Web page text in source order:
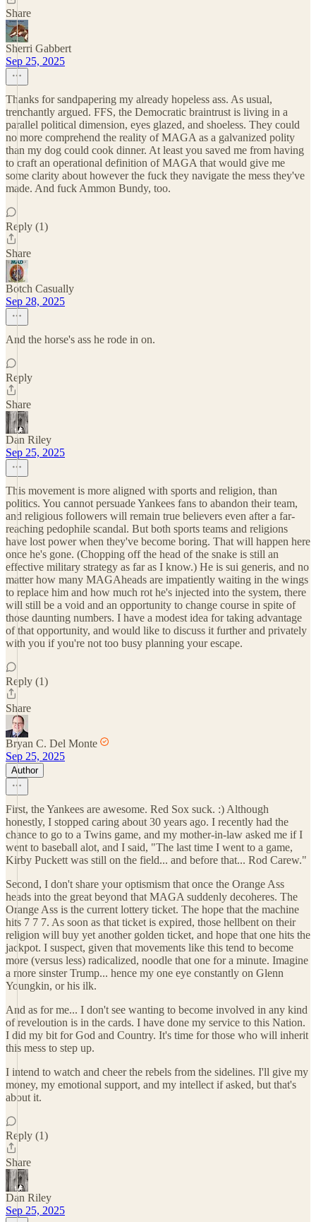
Share
Sherri Gabbert
Sep 25, 2025
Thanks for sandpapering my already hopeless ass. As usual,
trenchantly argued. FFS, the Democratic braintrust is living in a
parallel political dimension, eyes glazed, and shoeless. They could
no more comprehend the reality of MAGA as a galvanized polity
than my dog could cook dinner. At least you saved me from having
to craft an operational definition of MAGA that would give me
some clarity about however the fuck they navigate the mess they've
made. And fuck Ammon Bundy, too.
Reply (1)
Share
Botch Casually
Sep 28, 2025
And the horse's ass he rode in on.
Reply
Share
Dan Riley
Sep 25, 2025
This movement is more aligned with sports and religion, than
politics. You cannot persuade Yankees fans to abandon their team,
and religious followers will remain true believers even after a far-
reaching pedophile scandal. But both sports teams and religions
have lost power when they've become boring. That will happen here
once he's gone. (Chopping off the head of the snake is still an
effective military strategy as far as I know.) He is sui generis, and no
matter how many MAGAheads are impatiently waiting in the wings
to replace him and how much rot he's injected into the system, there
will still be a void and an opportunity to change course in spite of
those daunting numbers. I have a modest idea for taking advantage
of that opportunity, and would like to discuss it further and privately
with you if you're not too busy planning your escape.
Reply (1)
Share
Bryan C. Del Monte
Sep 25, 2025
Author
First, the Yankees are awesome. Red Sox suck. :) Although
honestly, I stopped caring about 30 years ago. I recently had the
chance to go to a Twins game, and my mother-in-law asked me if I
went to baseball alot, and I said, "The last time I went to a game,
Kirby Puckett was still on the field... and before that... Rod Carew."
Second, I don't share your optismism that once the Orange Ass
heads into the great beyond that MAGA suddenly decoheres. The
Orange Ass is the current lottery ticket. The hope that the machine
hits 7 7 7. As soon as that ticket is expired, those hellbent on their
religion will buy yet another golden ticket, and hope that one hits the
jackpot. I suspect, given that movements like this tend to become
more (versus less) radicalized, noodle that one for a minute. Imagine
a more sinster Trump... hence my one eye constantly on Glenn
Youngkin, or his ilk.
And as for me... I don't see wanting to become involved in any kind
of reveloution is in the cards. I have done my service to this Nation.
I did my bit for God and Country. It's time for those who will inherit
this mess to step up.
I intend to watch and cheer the rebels from the sidelines. I'll give my
money, my emotional support, and my intellect if asked, but that's
about it.
Reply (1)
Share
Dan Riley
Sep 25, 2025